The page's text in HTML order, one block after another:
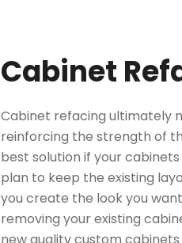
Cabinet
Cabinet refacing ultimately
reinforcing the strength of
best solution if your
plan to keep the existing
you create the look you
removing your existing